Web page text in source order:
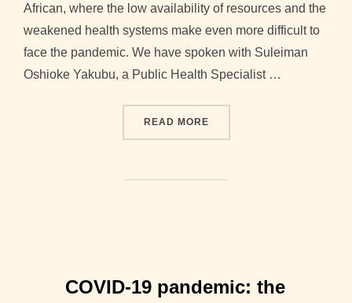
African, where the low availability of resources and the
weakened health systems make even more difficult to
face the pandemic. We have spoken with Suleiman
Oshioke Yakubu, a Public Health Specialist …
READ MORE“COVID-19 IN SUB-
COVID-19 pandemic: the